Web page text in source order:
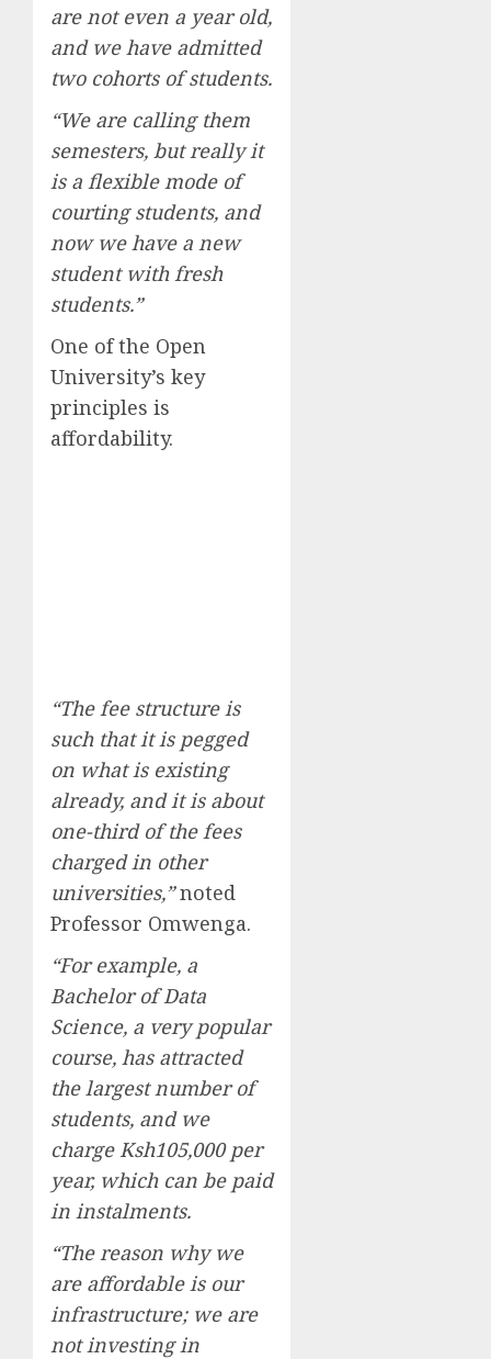
are not even a year old,
and we have admitted
two cohorts of students.
“We are calling them
semesters, but really it
is a flexible mode of
courting students, and
now we have a new
student with fresh
students.”
One of the Open
University’s key
principles is
affordability.
“The fee structure is
such that it is pegged
on what is existing
already, and it is about
one-third of the fees
charged in other
universities,”noted
Professor Omwenga.
“For example, a
Bachelor of Data
Science, a very popular
course, has attracted
the largest number of
students, and we
charge Ksh105,000 per
year, which can be paid
in instalments.
“The reason why we
are affordable is our
infrastructure; we are
not investing in